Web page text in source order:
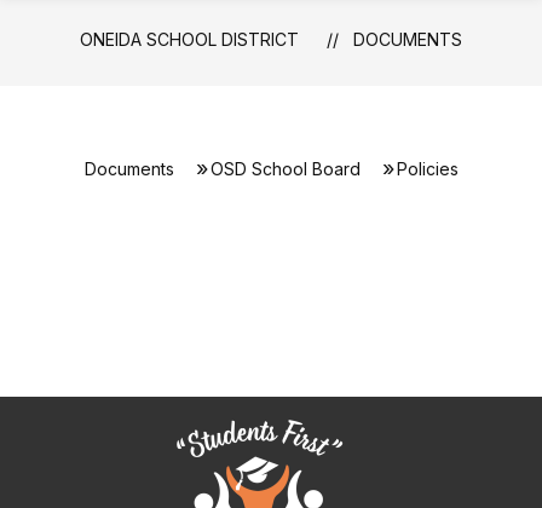
ONEIDA SCHOOL DISTRICT DOCUMENTS
Documents OSD School Board Policies